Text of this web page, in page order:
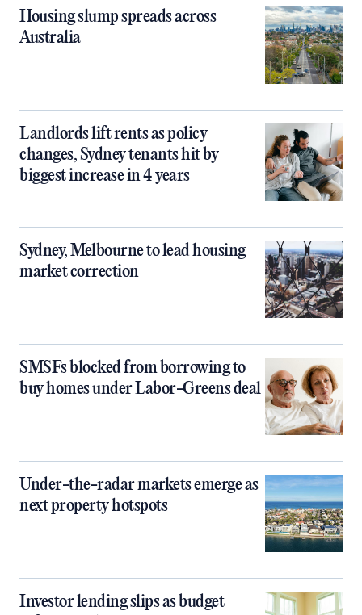
Housing slump spreads across
Australia
Landlords lift rents as policy
changes, Sydney tenants hit by
biggest increase in 4 years
Sydney, Melbourne to lead housing
market correction
SMSFs blocked from borrowing to
buy homes under Labor-Greens deal
Under-the-radar markets emerge as
next property hotspots
Investor lending slips as budget